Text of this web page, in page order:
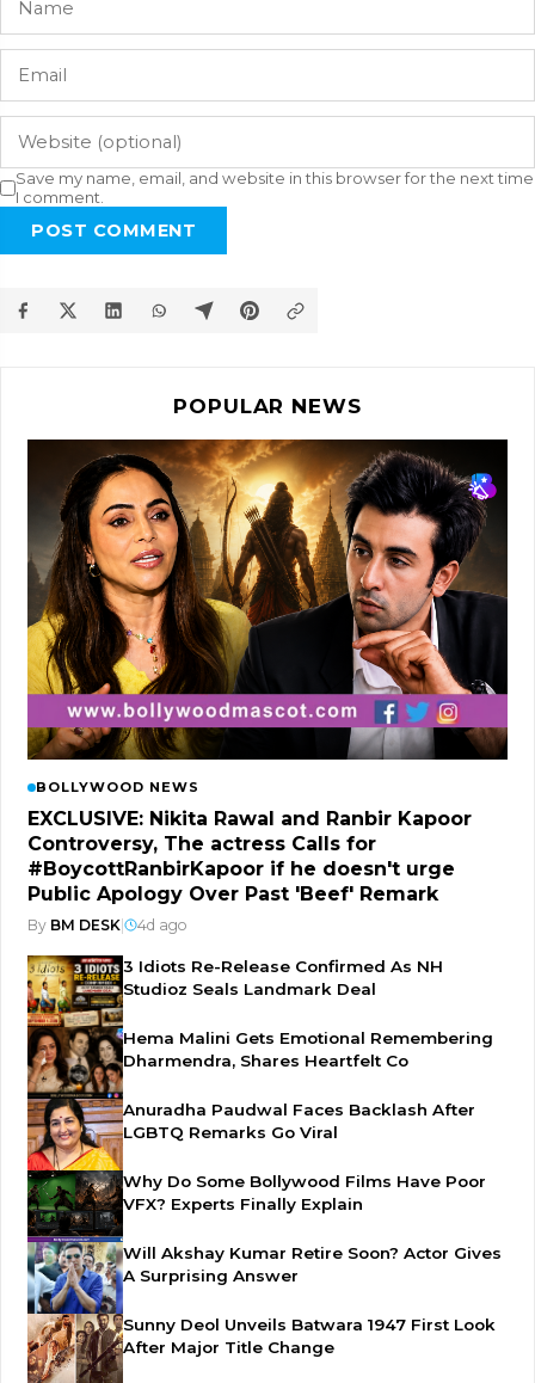
Save my name, email, and website in this browser for the next time
I comment.
POST COMMENT
POPULAR NEWS
BOLLYWOOD NEWS
EXCLUSIVE: Nikita Rawal and Ranbir Kapoor
Controversy, The actress Calls for
#BoycottRanbirKapoor if he doesn't urge
Public Apology Over Past 'Beef' Remark
By BM DESK 4d ago
3 Idiots Re-Release Confirmed As NH
Studioz Seals Landmark Deal
Hema Malini Gets Emotional Remembering
Dharmendra, Shares Heartfelt Co
Anuradha Paudwal Faces Backlash After
LGBTQ Remarks Go Viral
Why Do Some Bollywood Films Have Poor
VFX? Experts Finally Explain
Will Akshay Kumar Retire Soon? Actor Gives
A Surprising Answer
Sunny Deol Unveils Batwara 1947 First Look
After Major Title Change